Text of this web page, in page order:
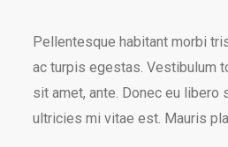
Pellentesque habitant morbi
ac turpis egestas. Vestibulum
sit amet, ante. Donec eu libero
ultricies mi vitae est. Mauris